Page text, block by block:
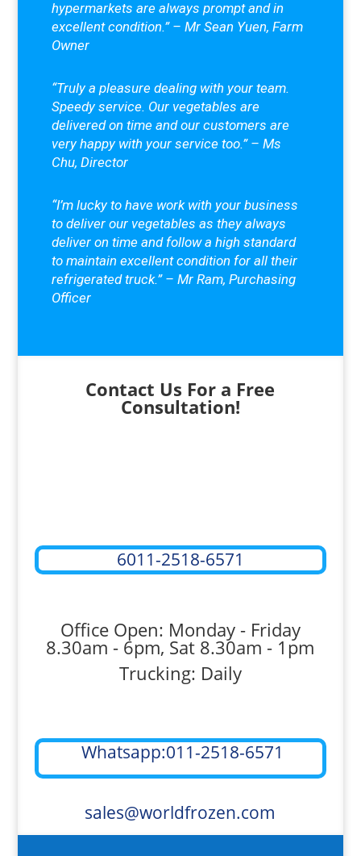
hypermarkets are always prompt and in
excellent condition.” – Mr Sean Yuen, Farm
Owner
“Truly a pleasure dealing with your team.
Speedy service. Our vegetables are
delivered on time and our customers are
very happy with your service too.” – Ms
Chu, Director
“I’m lucky to have work with your business
to deliver our vegetables as they always
deliver on time and follow a high standard
to maintain excellent condition for all their
refrigerated truck.” – Mr Ram, Purchasing
Officer
Contact Us For a Free
Consultation!
6011-2518-6571
Office Open: Monday - Friday
8.30am - 6pm, Sat 8.30am - 1pm
Trucking: Daily
Whatsapp:011-2518-6571
sales@worldfrozen.com